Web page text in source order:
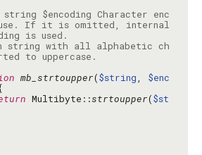
string $encoding Character enc
use. If it is omitted, internal
string with all alphabetic ch
mb_strtoupper($string, $enc
Multibyte::strtoupper($st